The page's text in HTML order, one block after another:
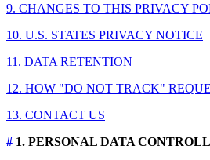
9. CHANGES TO THIS PRIVACY
10. U.S. STATES PRIVACY NOTICE
11. DATA RETENTION
12. HOW "DO NOT TRACK"
13. CONTACT US
# 1. PERSONAL DATA